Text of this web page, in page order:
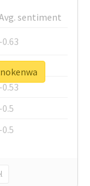
sentiment
-0.63
-0.5
-0.5